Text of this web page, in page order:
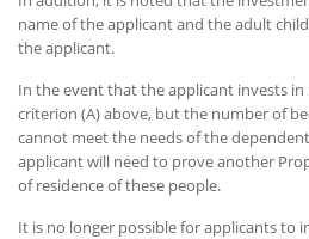
name of the applicant and the adult
the applicant.
In the event that the applicant invests
criterion (A) above, but the number of
cannot meet the needs of the
applicant will need to prove another
of residence of these people.
It is no longer possible for applicants to